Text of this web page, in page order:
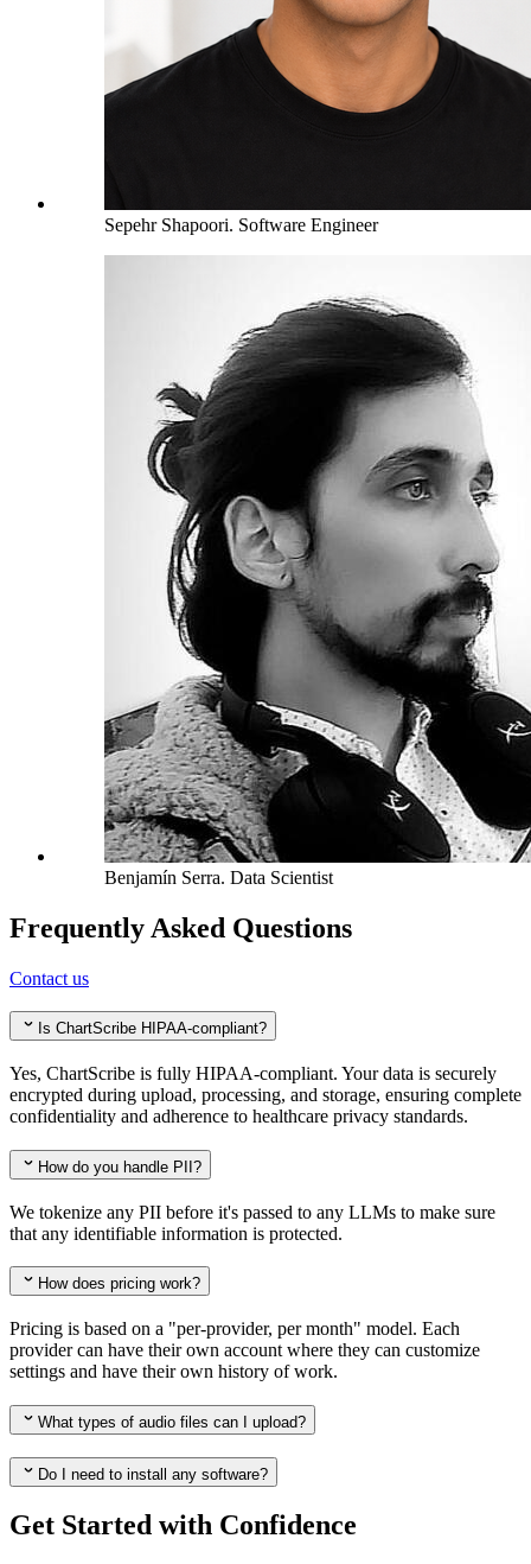
Sepehr Shapoori. Software Engineer
Benjamín Serra. Data Scientist
Frequently Asked Questions
Contact us
Is ChartScribe HIPAA-compliant?
Yes, ChartScribe is fully HIPAA-compliant. Your data is securely
encrypted during upload, processing, and storage, ensuring complete
confidentiality and adherence to healthcare privacy standards.
How do you handle PII?
We tokenize any PII before it's passed to any LLMs to make sure
that any identifiable information is protected.
How does pricing work?
Pricing is based on a "per-provider, per month" model. Each
provider can have their own account where they can customize
settings and have their own history of work.
What types of audio files can I upload?
Do I need to install any software?
Get Started with Confidence